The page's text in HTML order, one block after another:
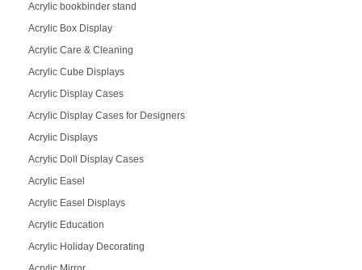
Acrylic bookbinder stand
Acrylic Box Display
Acrylic Care & Cleaning
Acrylic Cube Displays
Acrylic Display Cases
Acrylic Display Cases for Designers
Acrylic Displays
Acrylic Doll Display Cases
Acrylic Easel
Acrylic Easel Displays
Acrylic Education
Acrylic Holiday Decorating